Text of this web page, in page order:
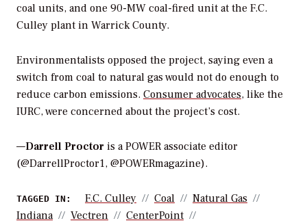
coal units, and one 90-MW coal-fired unit at the F.C.
Culley plant in Warrick County.
Environmentalists opposed the project, saying even a
switch from coal to natural gas would not do enough to
reduce carbon emissions. Consumer advocates, like the
IURC, were concerned about the project’s cost.
—Darrell Proctor is a POWER associate editor
(@DarrellProctor1, @POWERmagazine).
TAGGED IN: F.C. Culley Coal
Natural Gas
Indiana
Vectren
CenterPoint